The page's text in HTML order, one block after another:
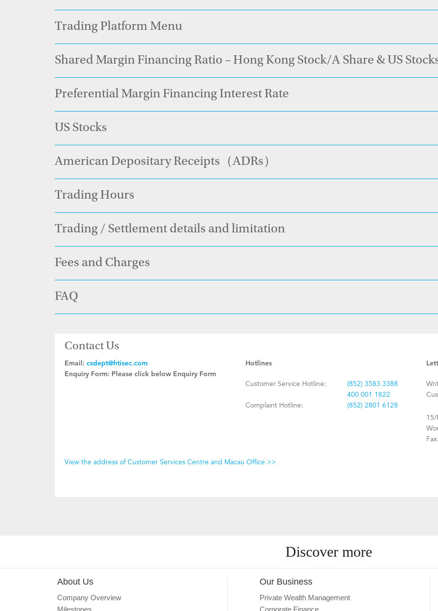
Trading Platform Menu
Shared Margin Financing Ratio – Hong Kong Stock/A Share & US
Preferential Margin Financing Interest Rate
US Stocks
American Depositary Receipts（ADRs）
Trading Hours
Trading / Settlement details and limitation
Fees and Charges
FAQ
Contact Us
Email: csdept@htisec.com
Enquiry Form: Please click below Enquiry Form
Hotlines
Customer Service Hotline:
(852) 3583 3388
400 001 1822
Complaint Hotline:
(852) 2801 6128
15/
View the address of Customer Services Centre and Macau Office >>
Discover more
About Us
Company Overview
Milestones
Our Business
Private Wealth Management
Corporate Finance